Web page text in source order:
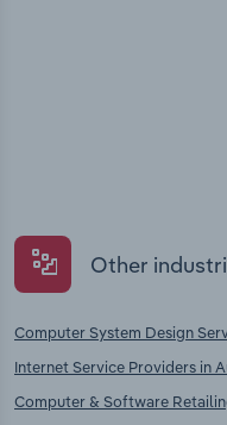
Other
Computer System Design
Internet Service Providers in
Computer & Software